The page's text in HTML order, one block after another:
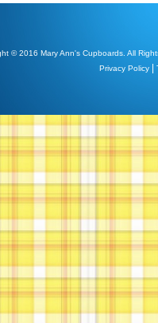
© 2016 Mary Ann's Cupboards. All
Privacy Policy|